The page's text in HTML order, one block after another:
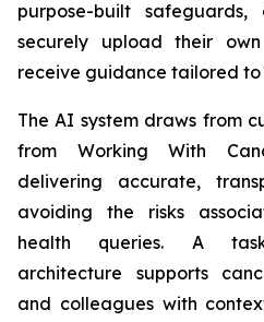
purpose-built
securely upload their
receive guidance tailored
The AI system draws from
from Working With
delivering accurate,
avoiding the risks
health queries. A
architecture supports
and colleagues with